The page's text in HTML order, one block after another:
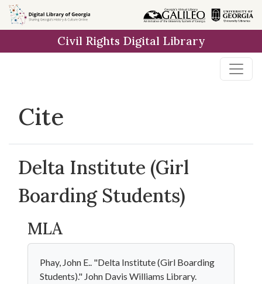
Skip to
main
Civil Rights Digital Library
Cite
Delta Institute (Girl
Boarding Students)
MLA
Phay, John E.. "Delta Institute (Girl Boarding
Students)." John Davis Williams Library.